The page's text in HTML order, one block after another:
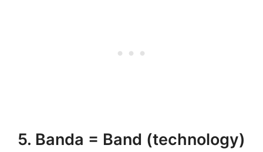
5. Banda = Band (technology)